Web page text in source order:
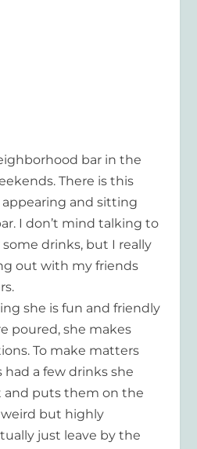
bar in the
There is this
and sitting
I don’t mind talking to
drinks, but I really
out with my friends
she is fun and friendly
poured, she makes
To make matters
had a few drinks she
and puts them on the
weird but highly
just leave by the